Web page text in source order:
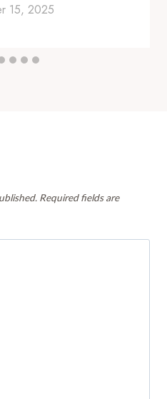
15, 2025
Required fields are